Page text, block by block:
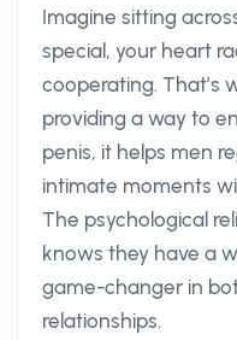
Imagine sitting
special, your heart
cooperating. That’s
providing a way to
penis, it helps men
intimate moments
The psychological
knows they have a
game-changer in
relationships.